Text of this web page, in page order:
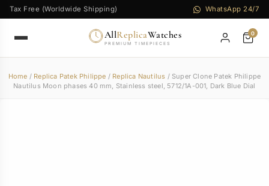
Tax Free (Worldwide Shipping) WhatsApp 24/7
AllReplicaWatches
PREMIUM TIMEPIECES
0
Home / Replica Patek Philippe / Replica Nautilus / Super Clone Patek Philippe
Nautilus Moon phases 40 mm, Stainless steel, 5712/1A-001, Dark Blue Dial